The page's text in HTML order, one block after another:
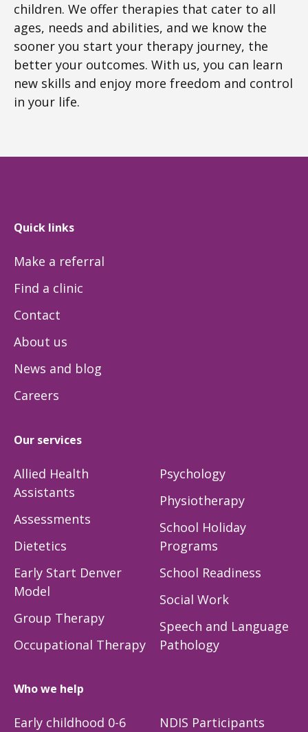
children. We offer therapies that cater to all
ages, needs and abilities, and we know the
sooner you start your therapy journey, the
better your outcomes. With us, you can learn
new skills and enjoy more freedom and control
in your life.
Quick links
Make a referral
Find a clinic
Contact
About us
News and blog
Careers
Our services
Allied Health
Assistants
Assessments
Dietetics
Early Start Denver
Model
Group Therapy
Occupational Therapy
Psychology
Physiotherapy
School Holiday
Programs
School Readiness
Social Work
Speech and Language
Pathology
Who we help
Early childhood 0-6
NDIS Participants